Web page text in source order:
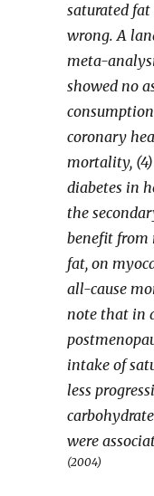
saturated
wrong. A
meta-
showed no
coronary
mortality,
diabetes in
the
benefit from
fat, on
all-cause
note that in
intake of
less
were
(2004)